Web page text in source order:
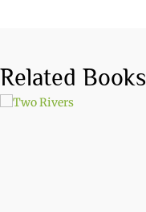
Related Books